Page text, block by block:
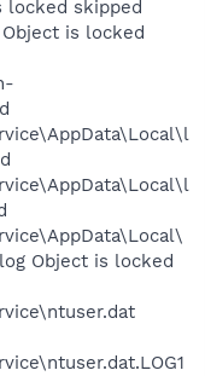
locked skipped
is locked
Object is locked